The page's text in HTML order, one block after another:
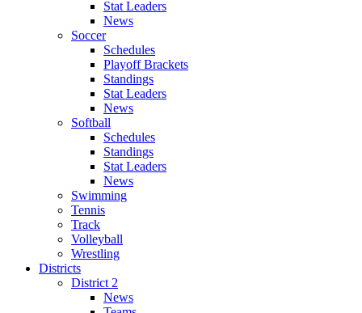
Stat Leaders
News
Soccer
Schedules
Playoff Brackets
Standings
Stat Leaders
News
Softball
Schedules
Standings
Stat Leaders
News
Swimming
Tennis
Track
Volleyball
Wrestling
Districts
District 2
News